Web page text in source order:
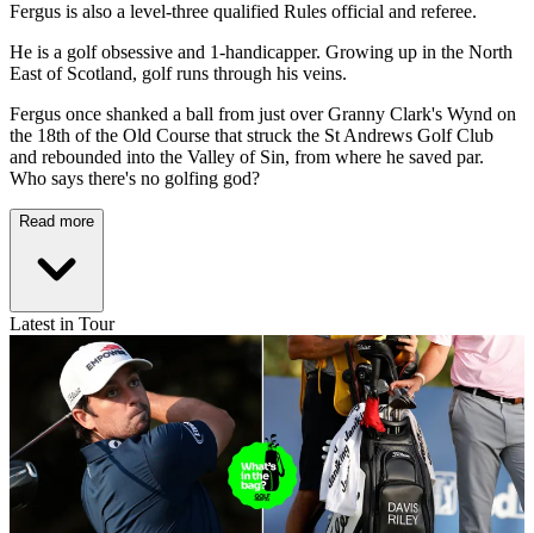
Fergus is also a level-three qualified Rules official and referee.
He is a golf obsessive and 1-handicapper. Growing up in the North
East of Scotland, golf runs through his veins.
Fergus once shanked a ball from just over Granny Clark's Wynd on
the 18th of the Old Course that struck the St Andrews Golf Club
and rebounded into the Valley of Sin, from where he saved par.
Who says there's no golfing god?
Read more
Latest in Tour